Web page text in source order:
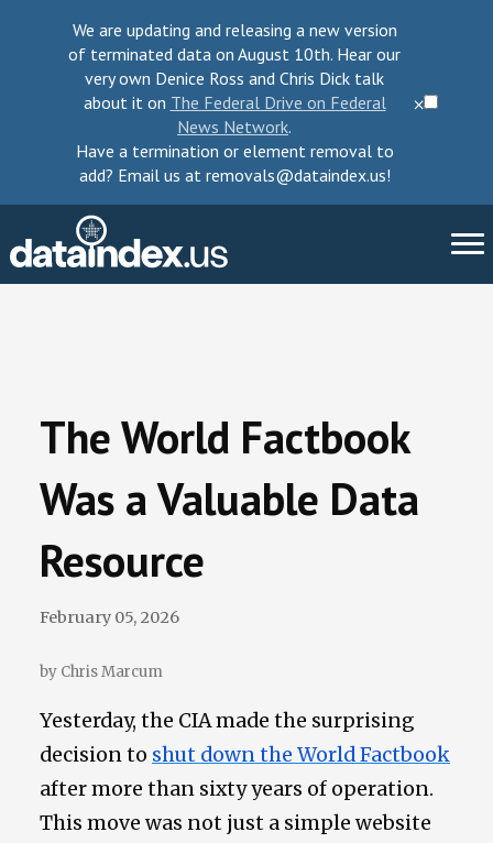
⨉
We are updating and releasing a new version
of terminated data on August 10th. Hear our
very own Denice Ross and Chris Dick talk
about it on The Federal Drive on Federal
News Network.
Have a termination or element removal to
add? Email us at removals@dataindex.us!
Change Requests
Data Checkup
The World Factbook
Was a Valuable Data
Resource
February 05, 2026
by Chris Marcum
Yesterday, the CIA made the surprising
decision to shut down the World Factbook
after more than sixty years of operation.
This move was not just a simple website